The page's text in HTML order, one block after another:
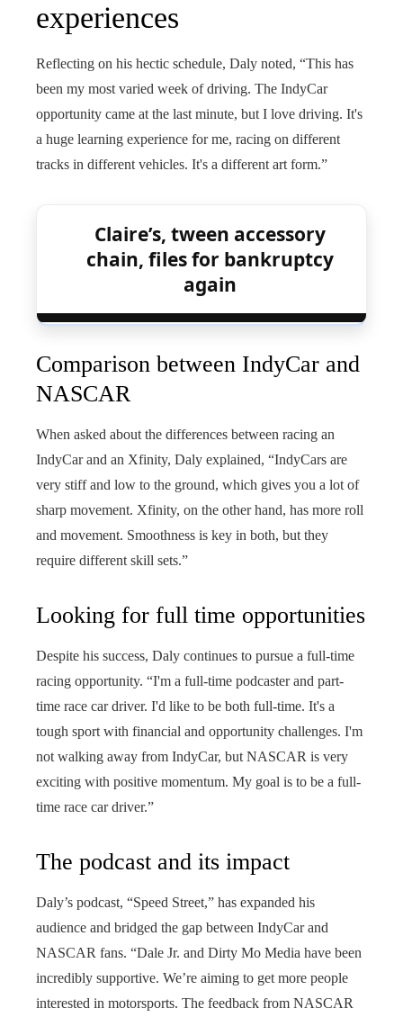
experiences
Reflecting on his hectic schedule, Daly noted, “This has
been my most varied week of driving. The IndyCar
opportunity came at the last minute, but I love driving. It's
a huge learning experience for me, racing on different
tracks in different vehicles. It's a different art form.”
Claire’s, tween accessory
chain, files for bankruptcy
again
Comparison between IndyCar and
NASCAR
When asked about the differences between racing an
IndyCar and an Xfinity, Daly explained, “IndyCars are
very stiff and low to the ground, which gives you a lot of
sharp movement. Xfinity, on the other hand, has more roll
and movement. Smoothness is key in both, but they
require different skill sets.”
Looking for full time opportunities
Despite his success, Daly continues to pursue a full-time
racing opportunity. “I'm a full-time podcaster and part-
time race car driver. I'd like to be both full-time. It's a
tough sport with financial and opportunity challenges. I'm
not walking away from IndyCar, but NASCAR is very
exciting with positive momentum. My goal is to be a full-
time race car driver.”
The podcast and its impact
Daly’s podcast, “Speed ​​Street,” has expanded his
audience and bridged the gap between IndyCar and
NASCAR fans. “Dale Jr. and Dirty Mo Media have been
incredibly supportive. We’re aiming to get more people
interested in motorsports. The feedback from NASCAR